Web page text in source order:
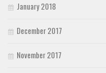
January 2018
December 2017
November 2017